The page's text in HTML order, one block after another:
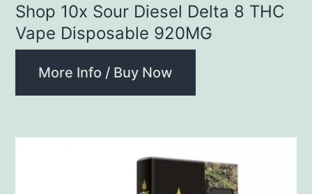
Shop 10x Sour Diesel Delta 8 THC
Vape Disposable 920MG
More Info / Buy Now